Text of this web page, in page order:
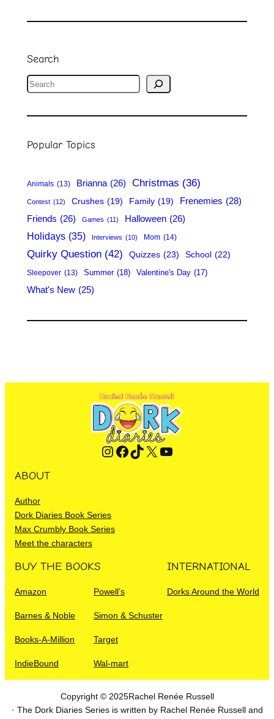
Search
S
a
Popular Topics
Animals (13) Brianna (26) Christmas (36)
Contest (12) Crushes (19) Family (19) Frenemies (28)
Friends (26) Games (11) Halloween (26)
Holidays (35) Interviews (10) Mom (14)
Quirky Question (42) Quizzes (23) School (22)
Sleepover (13) Summer (18) Valentine's Day (17)
What's New (25)
Instagram Facebook TikTok X YouTube
ABOUT
Author
Dork Diaries Book Series
Max Crumbly Book Series
Meet the characters
BUY THE BOOKS
Amazon Powell’s
Barnes & Noble Simon & Schuster
Books-A-Million Target
IndieBound Wal-mart
INTERNATIONAL
Dorks Around the World
Copyright © 2025Rachel Renée Russell
· The Dork Diaries Series is written by Rachel Renée Russell and